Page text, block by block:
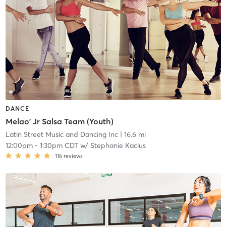
DANCE
Melao' Jr Salsa Team (Youth)
Latin Street Music and Dancing Inc| 16.6 mi
12:00pm- 1:30pm CDTw/ Stephanie Kacius
116 reviews